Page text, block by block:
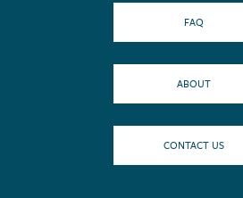
FAQ
ABOUT
CONTACT US